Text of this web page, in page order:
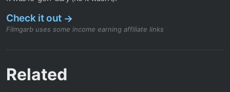
Check it out →
Filmgarb uses some income earning affiliate links
Related